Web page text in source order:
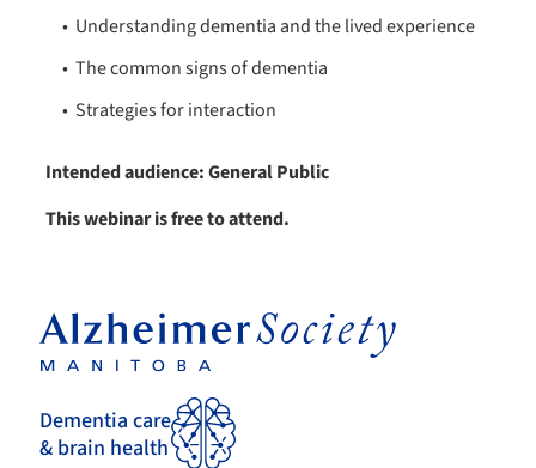
Understanding dementia​ and the lived experience
The common signs of dementia
Strategies for interaction
Intended audience: General Public
This webinar is free to attend.
Dementia care
& brain health